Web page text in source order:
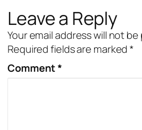
Leave a Reply
Your email address will not
Required fields are marked*
Comment*